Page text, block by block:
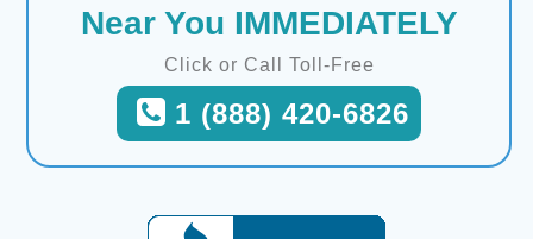
Near You IMMEDIATELY
Click or Call Toll-Free
1 (888) 420-6826